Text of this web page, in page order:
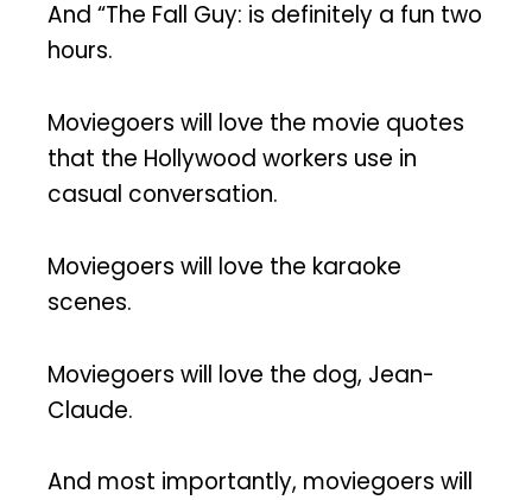
And “The Fall Guy: is definitely a fun two
hours.
Moviegoers will love the movie quotes
that the Hollywood workers use in
casual conversation.
Moviegoers will love the karaoke
scenes.
Moviegoers will love the dog, Jean-
Claude.
And most importantly, moviegoers will